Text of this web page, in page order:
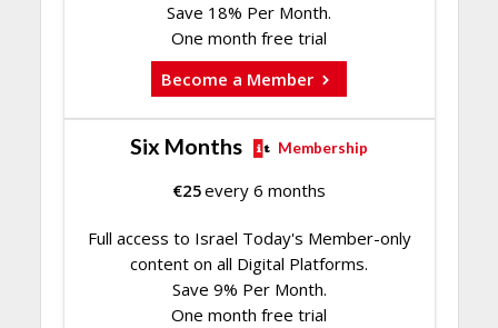
Save 18% Per Month.
One month free trial
Become a Member
Six Months Membership
€25every 6 months
Full access to Israel Today's Member-only
content on all Digital Platforms.
Save 9% Per Month.
One month free trial